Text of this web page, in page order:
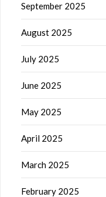
September 2025
August 2025
July 2025
June 2025
May 2025
April 2025
March 2025
February 2025